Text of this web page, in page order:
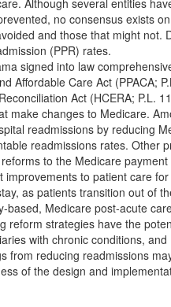
Although several entities
no consensus exists
and those that might not.
(PPR) rates.
signed into law
Affordable Care Act (PPACA;
Act (HCERA; P.L.
make changes to Medicare.
readmissions by reducing
readmissions rates. Other
to the Medicare
to patient care
as patients transition out of
based, Medicare post-acute
reform strategies have the
with chronic conditions,
from reducing readmissions
of the design and